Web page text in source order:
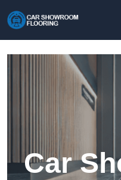
Car